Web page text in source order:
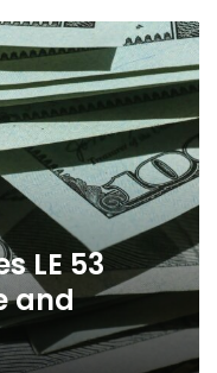
LE 53
and